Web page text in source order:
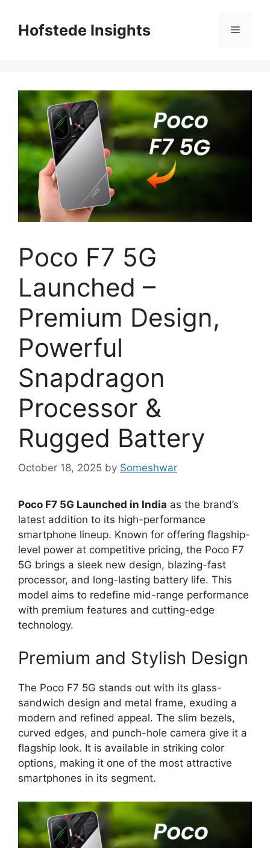
contentHofstede Insights Menu
Poco F7 5G
Launched –
Premium Design,
Powerful
Snapdragon
Processor &
Rugged Battery
October 18, 2025 by Someshwar
Poco F7 5G Launched in India as the brand’s
latest addition to its high-performance
smartphone lineup. Known for offering flagship-
level power at competitive pricing, the Poco F7
5G brings a sleek new design, blazing-fast
processor, and long-lasting battery life. This
model aims to redefine mid-range performance
with premium features and cutting-edge
technology.
Premium and Stylish Design
The Poco F7 5G stands out with its glass-
sandwich design and metal frame, exuding a
modern and refined appeal. The slim bezels,
curved edges, and punch-hole camera give it a
flagship look. It is available in striking color
options, making it one of the most attractive
smartphones in its segment.